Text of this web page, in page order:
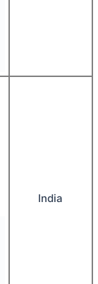
India